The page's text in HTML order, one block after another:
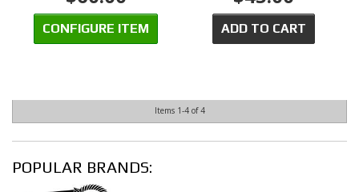
CONFIGURE ITEM ADD TO CART
Items 1-4of4
POPULAR BRANDS: